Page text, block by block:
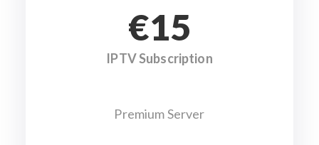
€15
IPTV Subscription
Premium Server